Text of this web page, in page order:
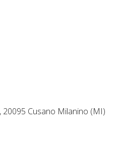
Cusano Milanino (MI)